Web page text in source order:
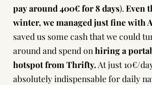
pay around 400€ for 8 days).Even
winter, we managed just fine with
saved us some cash that we could
around and spend on hiring a
hotspot from Thrifty. At just 10€/
absolutely indispensable for daily